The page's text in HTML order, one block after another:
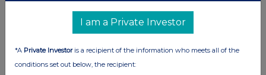
I am a Private Investor
*A Private Investoris a recipient of the information who meets all of the
conditions set out below, the recipient: